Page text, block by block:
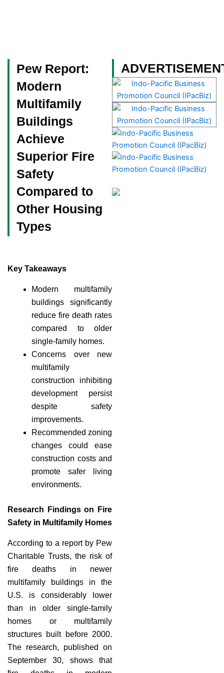
Pew Report:
Modern
Multifamily
Buildings
Achieve
Superior Fire
Safety
Compared to
Other Housing
Types
Key Takeaways
Modern multifamily
buildings significantly
reduce fire death rates
compared to older
single-family homes.
Concerns over new
multifamily
construction inhibiting
development persist
despite safety
improvements.
Recommended zoning
changes could ease
construction costs and
promote safer living
environments.
Research Findings on Fire
Safety in Multifamily Homes
According to a report by Pew
Charitable Trusts, the risk of
fire deaths in newer
multifamily buildings in the
U.S. is considerably lower
than in older single-family
homes or multifamily
structures built before 2000.
The research, published on
September 30, shows that